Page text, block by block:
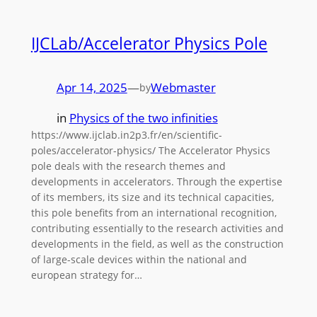
IJCLab/Accelerator Physics Pole
Apr 14, 2025—byWebmaster
in Physics of the two infinities
https://www.ijclab.in2p3.fr/en/scientific-
poles/accelerator-physics/ The Accelerator Physics
pole deals with the research themes and
developments in accelerators. Through the expertise
of its members, its size and its technical capacities,
this pole benefits from an international recognition,
contributing essentially to the research activities and
developments in the field, as well as the construction
of large-scale devices within the national and
european strategy for…